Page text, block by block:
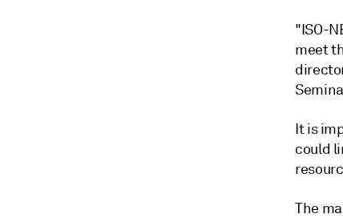
"ISO-
meet
It is
could
The